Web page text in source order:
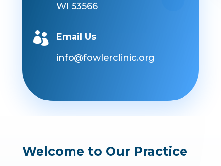
WI 53566

Email Us
info@fowlerclinic.org
Welcome to Our Practice